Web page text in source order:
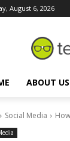
August 6, 2026
ABOUT US
Social Media